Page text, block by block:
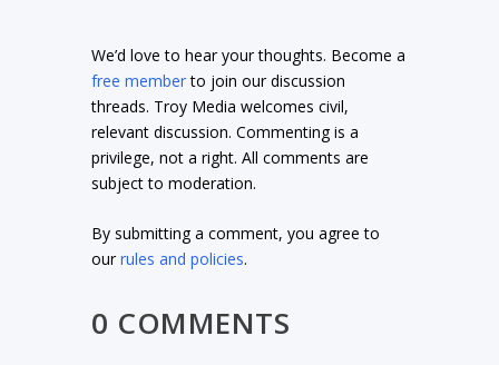
We’d love to hear your thoughts. Become a
free memberto join our discussion
threads. Troy Media welcomes civil,
relevant discussion. Commenting is a
privilege, not a right. All comments are
subject to moderation.
By submitting a comment, you agree to
ourrules and policies.
0 COMMENTS